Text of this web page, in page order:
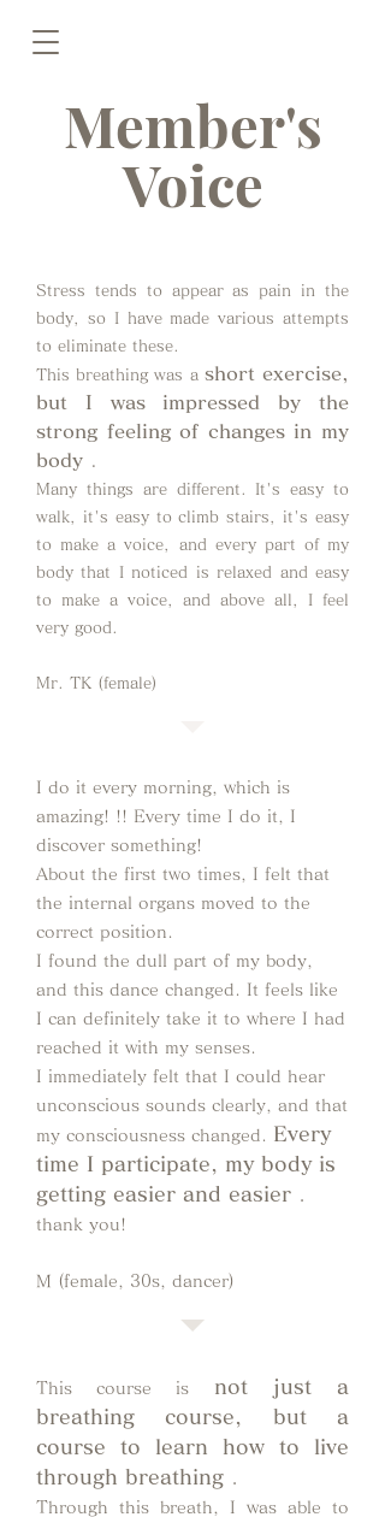
Member's
Voice
Stress tends to appear as pain in the
body, so I have made various attempts
to eliminate these.
This breathing was a short exercise,
but I was impressed by the
strong feeling of changes in my
body
Many things are different. It's easy to
walk, it's easy to climb stairs, it's easy
to make a voice, and every part of my
body that I noticed is relaxed and easy
to make a voice, and above all, I feel
very good.
Mr. TK (female)
I do it every morning, which is
amazing! !! Every time I do it, I
discover something!
About the first two times, I felt that
the internal organs moved to the
correct position.
I found the dull part of my body,
and this dance changed. It feels like
I can definitely take it to where I had
reached it with my senses.
I immediately felt that I could hear
unconscious sounds clearly, and that
my consciousness changed. Every
time I participate, my body is
getting easier and easier
thank you!
M (female, 30s, dancer)
This course is
not just a
breathing course, but a
course to learn how to live
through breathing
Through this breath, I was able to